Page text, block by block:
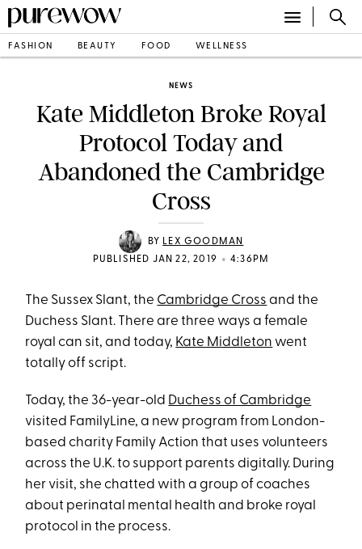
FASHION BEAUTY FOOD WELLNESS
NEWS
Kate Middleton Broke Royal
Protocol Today and
Abandoned the Cambridge
Cross
BY LEX GOODMAN
PUBLISHED JAN 22, 2019
• 4:36PM
The Sussex Slant, the Cambridge Cross and the
Duchess Slant. There are three ways a female
royal can sit, and today, Kate Middleton went
totally off script.
Today, the 36-year-old Duchess of Cambridge
visited FamilyLine, a new program from London-
based charity Family Action that uses volunteers
across the U.K. to support parents digitally. During
her visit, she chatted with a group of coaches
about perinatal mental health and broke royal
protocol in the process.